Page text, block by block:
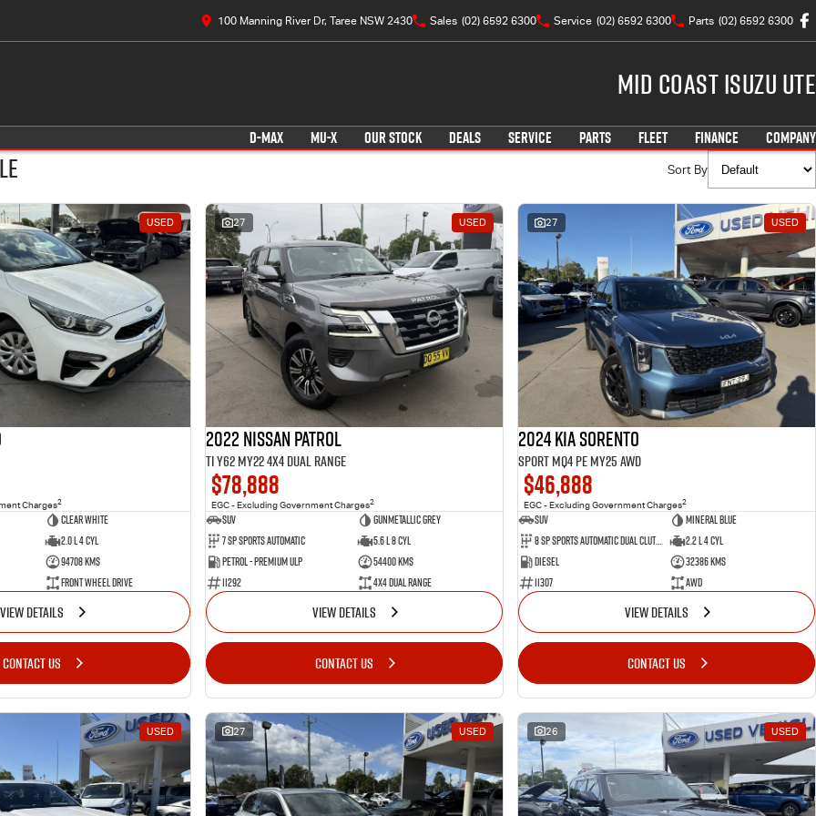
100 Manning River Dr, Taree NSW 2430 Sales (02) 6592 6300 Service (02) 6592 6300 Parts (02) 6592 6300
Mid Coast Isuzu UTE
D-MAX MU-X OUR STOCK DEALS SERVICE PARTS FLEET FINANCE COMPANY
Sort By
USED
Charges2
Clear White
2.0 L 4 Cyl
94708 Kms
Front Wheel Drive
VIEW DETAILS
CONTACT US
27 USED
2022 Nissan Patrol
Ti Y62 MY22 4X4 Dual Range
$78,888
EGC - Excluding Government Charges2
SUV
Gunmetallic Grey
7 Sp Sports Automatic
5.6 L 8 Cyl
Petrol - Premium ULP
54400 Kms
11292
4X4 Dual Range
VIEW DETAILS
CONTACT US
27 USED
2024 Kia Sorento
Sport MQ4 PE MY25 AWD
$46,888
EGC - Excluding Government Charges2
SUV
Mineral Blue
8 Sp Sports Automatic Dual Clutch
2.2 L 4 Cyl
Diesel
32386 Kms
11307
AWD
VIEW DETAILS
CONTACT US
USED 27 USED 26 USED